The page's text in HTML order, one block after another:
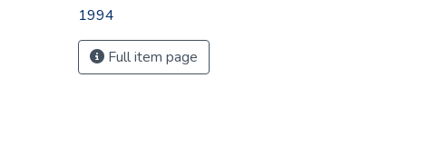
1994
Full item page